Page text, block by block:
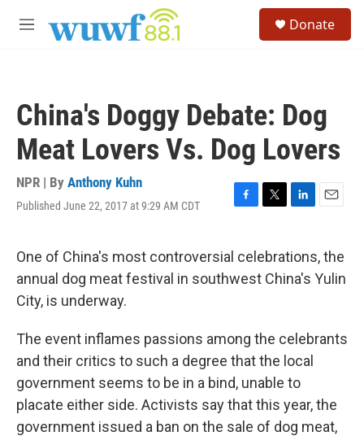
M
Donate
China's Doggy Debate: Dog
Meat Lovers Vs. Dog Lovers
NPR | By Anthony Kuhn
Published June 22, 2017 at 9:29 AM CDT
F
e
b
o
T
t
t
e
L
k
e
d
E
i
l
One of China's most controversial celebrations, the
annual dog meat festival in southwest China's Yulin
City, is underway.
The event inflames passions among the celebrants
and their critics to such a degree that the local
government seems to be in a bind, unable to
placate either side. Activists say that this year, the
government issued a ban on the sale of dog meat,